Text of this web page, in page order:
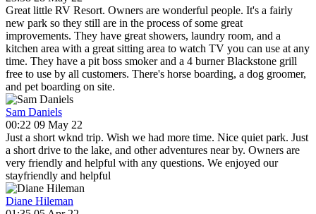
Great little RV Resort. Owners are wonderful people. It's a fairly
new park so they still are in the process of some great
improvements. They have great showers, laundry room, and a
kitchen area with a great sitting area to watch TV you can use at any
time. They have a pit boss smoker and a 4 burner Blackstone grill
free to use by all customers. There's horse boarding, a dog groomer,
and pet boarding on site.
Sam Daniels
00:22 09 May 22
Just a short wknd trip. Wish we had more time. Nice quiet park. Just
a short drive to the lake, and other adventures near by. Owners are
very friendly and helpful with any questions. We enjoyed our
stayfriendly and helpful
Diane Hileman